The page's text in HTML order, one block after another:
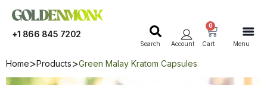
+1 866 845 7202
Menu
Cart
0
Account
Search
Home Products Green Malay Kratom Capsules